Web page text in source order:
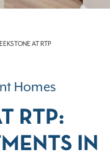
AT RTP
Homes
RTP:
IN